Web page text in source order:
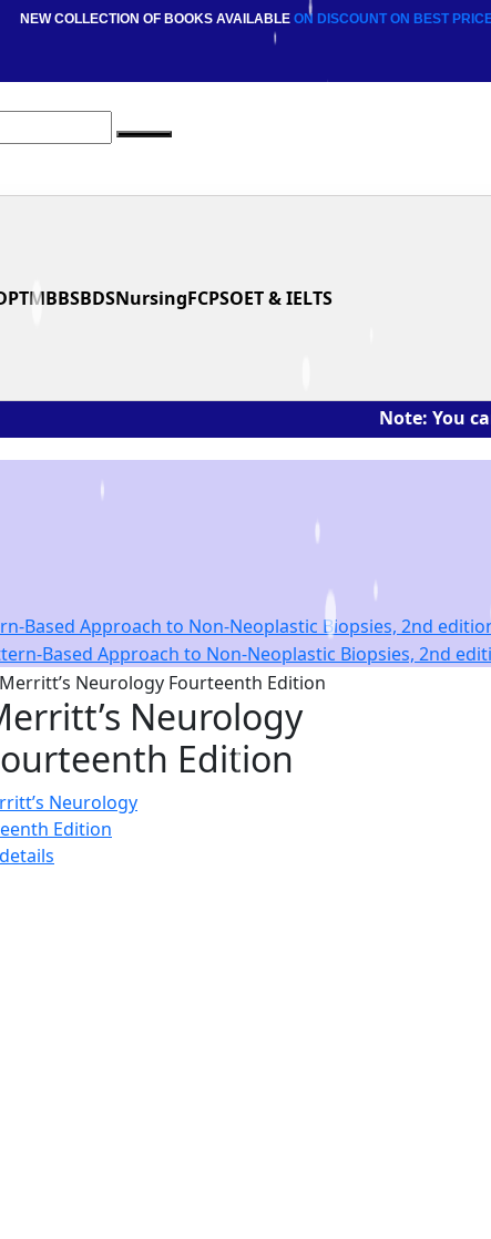
NEW COLLECTION OF BOOKS AVAILABLE ON DISCOUNTON BEST
MBBSBDSNursingFCPSOET & IELTS
Note: You can ask
Based Approach to Non-Neoplastic Biopsies, 2nd
Neurology
Edition